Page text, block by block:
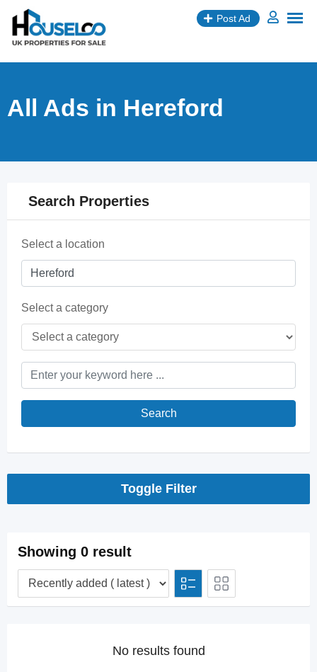
content
Post Ad
All Ads in Hereford
Search Properties
Select a location
Select a category
Search
Toggle Filter
Showing 0 result
No results found